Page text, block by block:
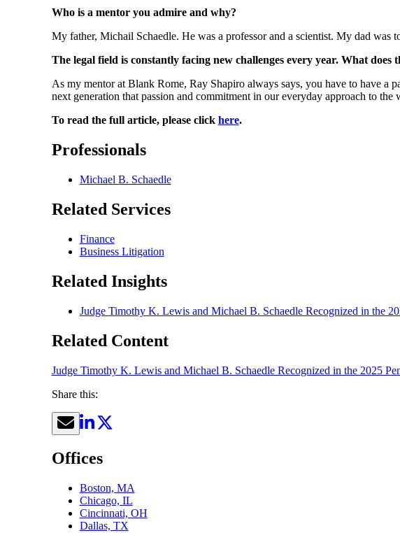
Who is a mentor you admire and why?
My father, Michail Schaedle. He was a professor and a scientist. My dad
The legal field is constantly facing new challenges every year. What
As my mentor at Blank Rome, Ray Shapiro always says, you have to have a
next generation that passion and commitment in our everyday approach to the
To read the full article, please click here.
Professionals
Michael B. Schaedle
Related Services
Finance
Business Litigation
Related Insights
Judge Timothy K. Lewis and Michael B. Schaedle Recognized in the
Related Content
Judge Timothy K. Lewis and Michael B. Schaedle Recognized in the 2025
Share this:
Offices
Boston, MA
Chicago, IL
Cincinnati, OH
Dallas, TX